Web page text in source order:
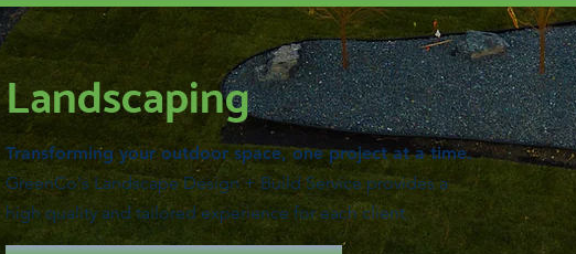
Landscaping
Transforming your outdoor space, one project at a time.
GreenCo's Landscape Design + Build Service provides a
high quality and tailored experience for each client.